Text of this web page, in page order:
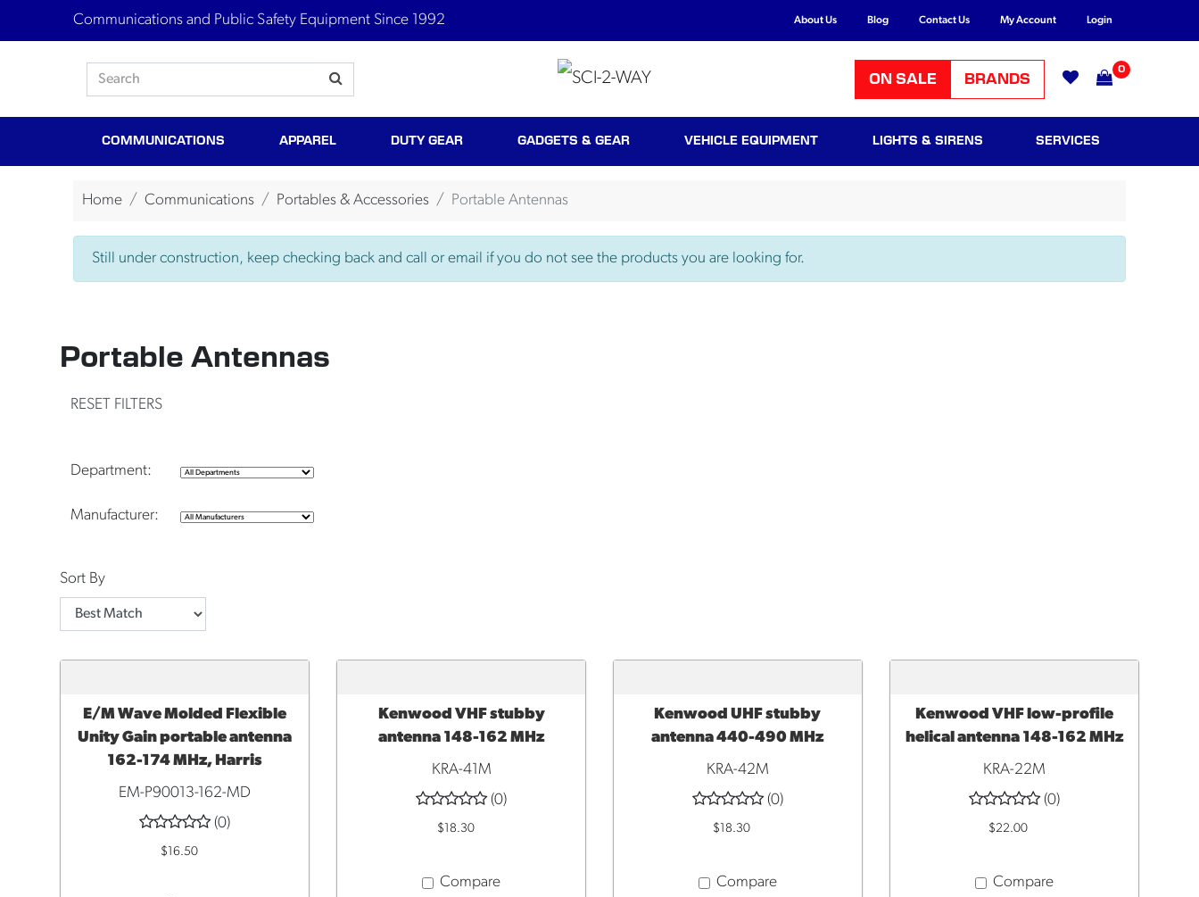
Communications and Public Safety Equipment Since 1992 About Us Blog Contact Us My Account Login
ON SALE BRANDS
0
COMMUNICATIONS APPAREL DUTY GEAR GADGETS & GEAR VEHICLE EQUIPMENT LIGHTS & SIRENS SERVICES
Home Communications Portables & Accessories Portable Antennas
Still under construction, keep checking back and call or email if you do not see the products you are looking for.
Portable Antennas
RESET FILTERS
Department:
Manufacturer:
Sort By
ADD TO CART
E/M Wave Molded Flexible
Unity Gain portable antenna
162-174 MHz, Harris
EM-P90013-162-MD
(0)
$16.50
ADD TO CART
Kenwood VHF stubby
antenna 148-162 MHz
KRA-41M
(0)
$18.30
Compare
ADD TO CART
Kenwood UHF stubby
antenna 440-490 MHz
KRA-42M
(0)
$18.30
Compare
ADD TO CART
Kenwood VHF low-profile
helical antenna 148-162 MHz
KRA-22M
(0)
$22.00
Compare